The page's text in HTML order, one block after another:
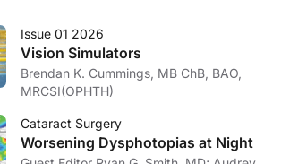
Issue 01 2026
Vision Simulators
Brendan K. Cummings, MB ChB, BAO,
MRCSI(OPHTH)
Cataract Surgery
Worsening Dysphotopias at Night